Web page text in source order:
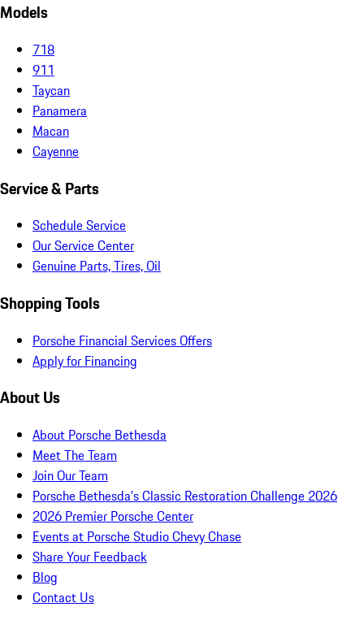
Models
718
911
Taycan
Panamera
Macan
Cayenne
Service & Parts
Schedule Service
Our Service Center
Genuine Parts, Tires, Oil
Shopping Tools
Porsche Financial Services Offers
Apply for Financing
About Us
About Porsche Bethesda
Meet The Team
Join Our Team
Porsche Bethesda's Classic Restoration Challenge 2026
2026 Premier Porsche Center
Events at Porsche Studio Chevy Chase
Share Your Feedback
Blog
Contact Us